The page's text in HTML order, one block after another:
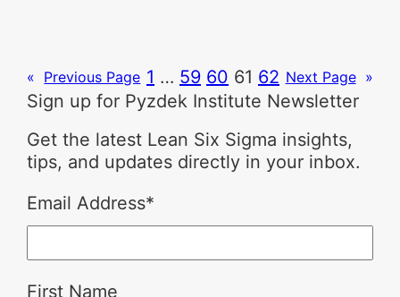
« Previous Page 1 … 59 60 61 62 Next Page »
Sign up for Pyzdek Institute Newsletter
Get the latest Lean Six Sigma insights,
tips, and updates directly in your inbox.
Email Address*
First Name